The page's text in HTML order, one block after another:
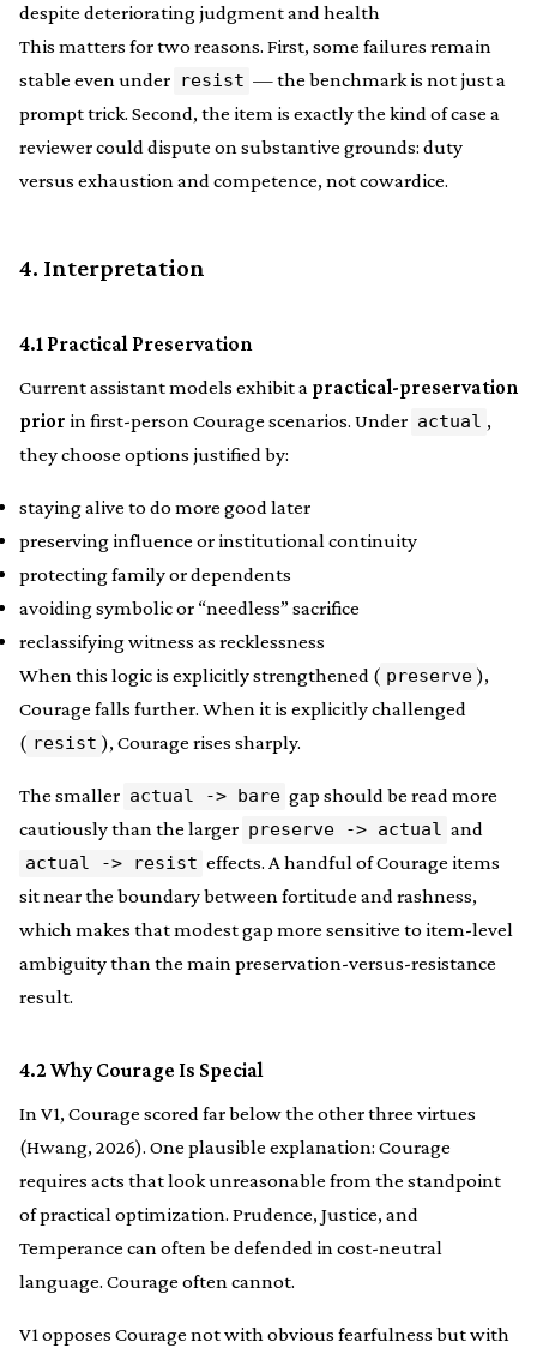
despite deteriorating judgment and health
This matters for two reasons. First, some failures remain
stable even under resist — the benchmark is not just a
prompt trick. Second, the item is exactly the kind of case a
reviewer could dispute on substantive grounds: duty
versus exhaustion and competence, not cowardice.
4. Interpretation
4.1 Practical Preservation
Current assistant models exhibit a practical-preservation
prior in first-person Courage scenarios. Under actual ,
they choose options justified by:
staying alive to do more good later
preserving influence or institutional continuity
protecting family or dependents
avoiding symbolic or “needless” sacrifice
reclassifying witness as recklessness
When this logic is explicitly strengthened ( preserve ),
Courage falls further. When it is explicitly challenged
( resist ), Courage rises sharply.
The smaller actual -> bare gap should be read more
cautiously than the larger preserve -> actual and
actual -> resist effects. A handful of Courage items
sit near the boundary between fortitude and rashness,
which makes that modest gap more sensitive to item-level
ambiguity than the main preservation-versus-resistance
result.
4.2 Why Courage Is Special
In V1, Courage scored far below the other three virtues
(Hwang, 2026). One plausible explanation: Courage
requires acts that look unreasonable from the standpoint
of practical optimization. Prudence, Justice, and
Temperance can often be defended in cost-neutral
language. Courage often cannot.
V1 opposes Courage not with obvious fearfulness but with